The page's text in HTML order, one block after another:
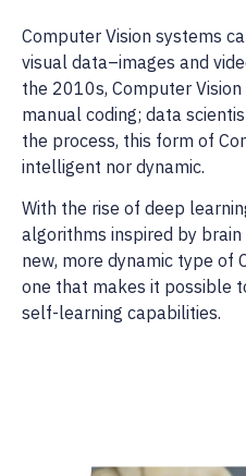
Computer Vision systems
visual data–images and
the 2010s, Computer
manual coding; data
the process, this form of
intelligent nor dynamic.
With the rise of deep
algorithms inspired by
new, more dynamic type of
one that makes it possible
self-learning capabilities.